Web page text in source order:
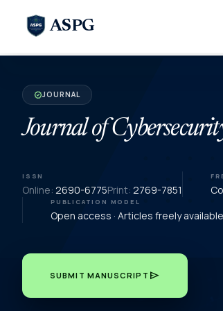
ASPG
verifiedJOURNAL
Journal of
ISSN
Online: 2690-6775Print: 2769-7851
PUBLICATION MODEL
Open access · Articles freely
SUBMIT MANUSCRIPT send